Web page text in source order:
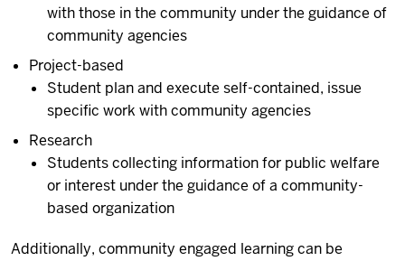
with those in the community under the guidance of
community agencies
Project-based
Student plan and execute self-contained, issue
specific work with community agencies
Research
Students collecting information for public welfare
or interest under the guidance of a community-
based organization
Additionally, community engaged learning can be